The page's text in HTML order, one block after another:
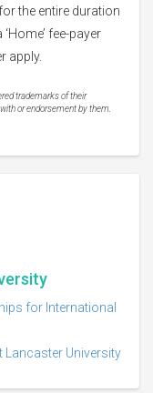
the entire duration
fee-payer
apply.
trademarks of their
or endorsement by them.
for International
Lancaster University